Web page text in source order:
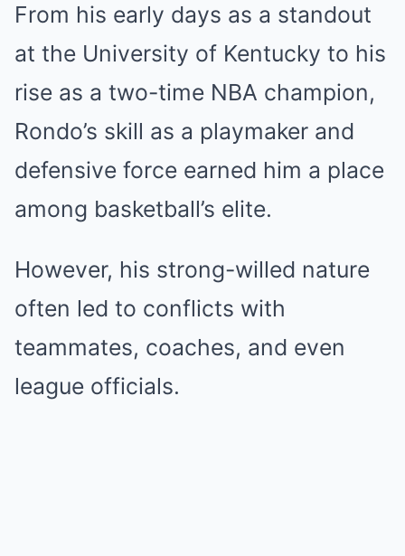
From his early days as a standout
at the University of Kentucky to his
rise as a two-time NBA champion,
Rondo’s skill as a playmaker and
defensive force earned him a place
among basketball’s elite.
However, his strong-willed nature
often led to conflicts with
teammates, coaches, and even
league officials.